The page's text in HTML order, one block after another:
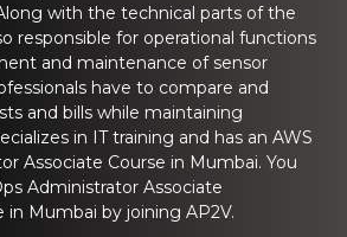
with the technical parts of the
responsible for operational functions
and maintenance of sensor
have to compare and
and bills while maintaining
in IT training and has anAWS
Associate Course in Mumbai.You
Administrator Associate
in Mumbaiby joining AP2V.
Login
Sign up
as long.
a to z or A to Z.
characters eg(@,#,$,%,&,*,%).
from 0 to 9.
Sign in
Login
Sign up
as long.
a to z or A to Z.
characters eg(@,#,$,%,&,*,%).
from 0 to 9.
Sign Up
Sign in